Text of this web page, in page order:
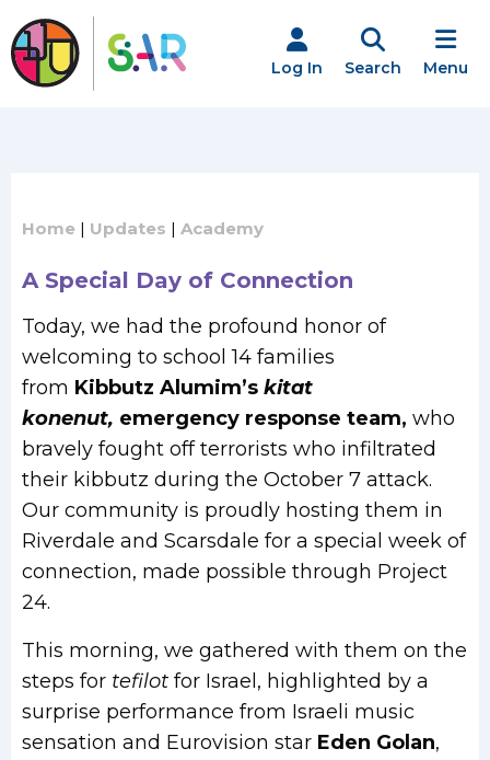
to
content
Log In Search Menu
Home | Updates | Academy
A Special Day of Connection
Today, we had the profound honor of
welcoming to school 14 families
from Kibbutz Alumim’s kitat
konenut, emergency response team, who
bravely fought off terrorists who infiltrated
their kibbutz during the October 7 attack.
Our community is proudly hosting them in
Riverdale and Scarsdale for a special week of
connection, made possible through Project
24.
This morning, we gathered with them on the
steps for tefilot for Israel, highlighted by a
surprise performance from Israeli music
sensation and Eurovision star Eden Golan,